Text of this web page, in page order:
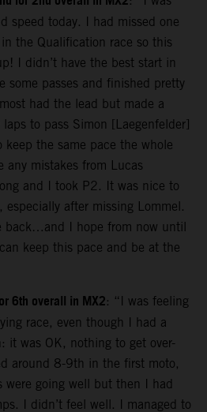
speed today. I had missed one
in the Qualification race so this
I didn’t have the best start in
some passes and finished pretty
had the lead but made a
to pass Simon [Laegenfelder]
the same pace the whole
any mistakes from Lucas
and I took P2. It was nice to
after missing Lommel.
back…and I hope from now until
keep this pace and be at the
6th overall in MX2: “I was feeling
race, even though I had a
it was OK, nothing to get over-
around 8-9th in the first moto,
going well but then I had
I didn’t feel well. I managed to